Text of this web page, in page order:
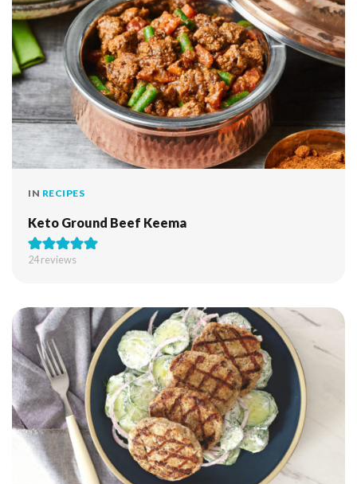
IN RECIPES
Keto Ground Beef Keema
24reviews